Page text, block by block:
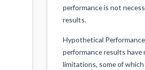
performance is not
results.
Hypothetical
performance results have
limitations, some of